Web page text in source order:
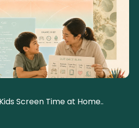
Screen Time at Home..